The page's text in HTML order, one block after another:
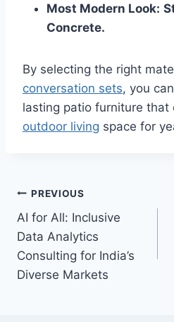
Most Modern Look:
Concrete.
By selecting the right
conversation sets, you
lasting patio furniture that
outdoor living space for
Post
navigation
PREVIOUS
AI for All: Inclusive
Data Analytics
Consulting for India’s
Diverse Markets